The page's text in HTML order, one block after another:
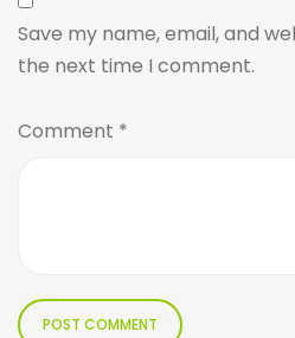
Save my name, email, and
the next time I comment.
Comment *